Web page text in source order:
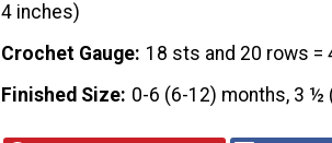
4 inches)
Crochet Gauge 18 sts and 20 rows =
Finished Size 0-6 (6-12) months, 3 ½